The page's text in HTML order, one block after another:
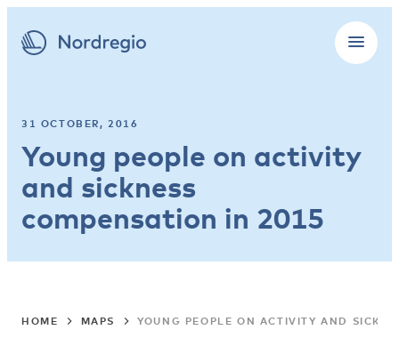
31 OCTOBER, 2016
Young people on activity
and sickness
compensation in 2015
HOME MAPS YOUNG PEOPLE ON ACTIVITY AND